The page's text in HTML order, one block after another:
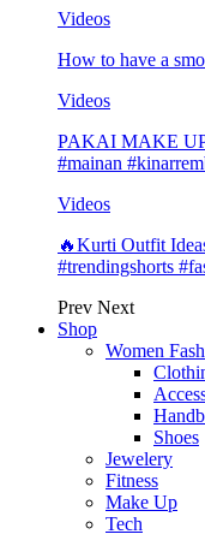
Videos
How to have a
Videos
PAKAI MAKE
#mainan
Videos
🔥Kurti Outfit
#trendingshorts
Prev Next
Shop
Women
Shoes
Jewelery
Fitness
Make Up
Tech